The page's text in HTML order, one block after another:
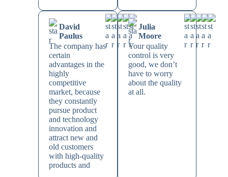
David
Paulus
The company has
certain
advantages in the
highly
competitive
market, because
they constantly
pursue product
and technology
innovation and
attract new and
old customers
with high-quality
products and
Julia
Moore
Your quality
control is very
good, we don’t
have to worry
about the quality
at all.